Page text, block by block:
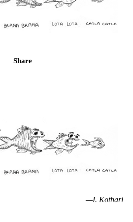
Share
—I. Kothari